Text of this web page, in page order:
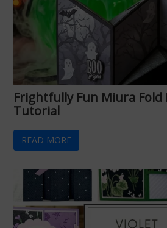
Frightfully Fun Miura Fold
Tutorial
READ MORE